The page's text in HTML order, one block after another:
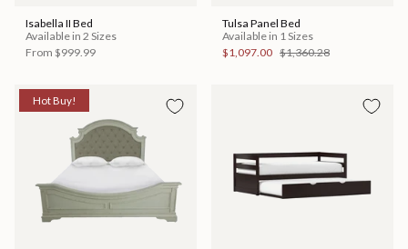
Isabella II Bed
Available in 2 Sizes
From $999.99
Tulsa Panel Bed
Available in 1 Sizes
$1,097.00 $1,360.28
Hot Buy!